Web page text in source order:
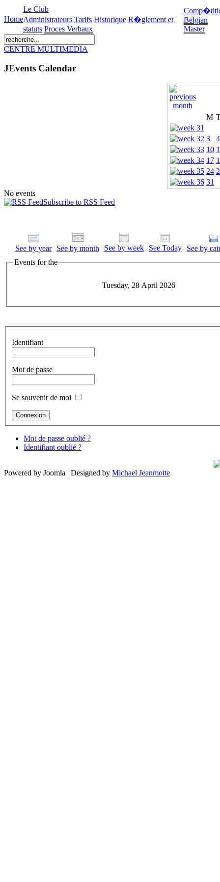
Home
Le Club
Administrateurs Tarifs Historique R�glement et
statuts Proces Verbaux
Belgian
Master
CENTRE MULTIMEDIA
JEvents Calendar
M
3
4
10
17
24
31
No events
Subscribe to RSS Feed
See by year See by month See by week See Today
See by
Events for the
Tuesday, 28 April 2026
Identifiant
Mot de passe
Se souvenir de moi
Mot de passe oublié ?
Identifiant oublié ?
Powered by Joomla | Designed by Michael Jeanmotte